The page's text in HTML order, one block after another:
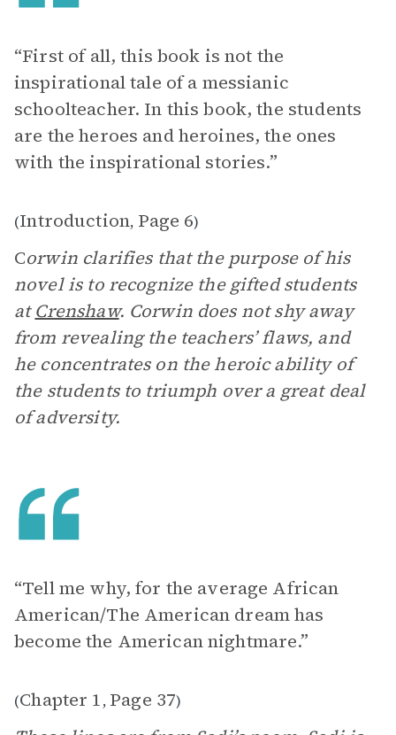
“First of all, this book is not the
inspirational tale of a messianic
schoolteacher. In this book, the students
are the heroes and heroines, the ones
with the inspirational stories.”
(Introduction, Page 6)
Corwin clarifies that the purpose of his
novel is to recognize the gifted students
atCrenshaw. Corwin does not shy away
from revealing the teachers’ flaws, and
he concentrates on the heroic ability of
the students to triumph over a great deal
of adversity.
“Tell me why, for the average African
American/The American dream has
become the American nightmare.”
(Chapter 1, Page 37)